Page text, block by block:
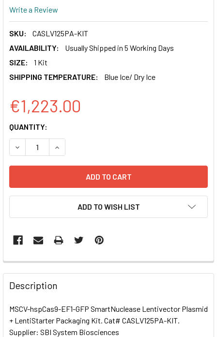
Write a Review
SKU:
CASLV125PA-KIT
AVAILABILITY:
Usually Shipped in 5 Working Days
SIZE:
1 Kit
SHIPPING TEMPERATURE:
Blue Ice/ Dry Ice
€1,223.00
CURRENT
STOCK:
QUANTITY:
DECREASE QUANTITY OF MSCV-HSPCAS9-EF1-GFP
INCREASE QUANTITY OF MSCV-HSPCAS9-EF1-
ADD TO WISH LIST
FREQUENTLY
BOUGHT
TOGETHER:
SELECT
ALL
Description
MSCV-hspCas9-EF1-GFP SmartNuclease Lentivector Plasmid
+ LentiStarter Packaging Kit. Cat# CASLV125PA-KIT.
Supplier: SBI System Biosciences